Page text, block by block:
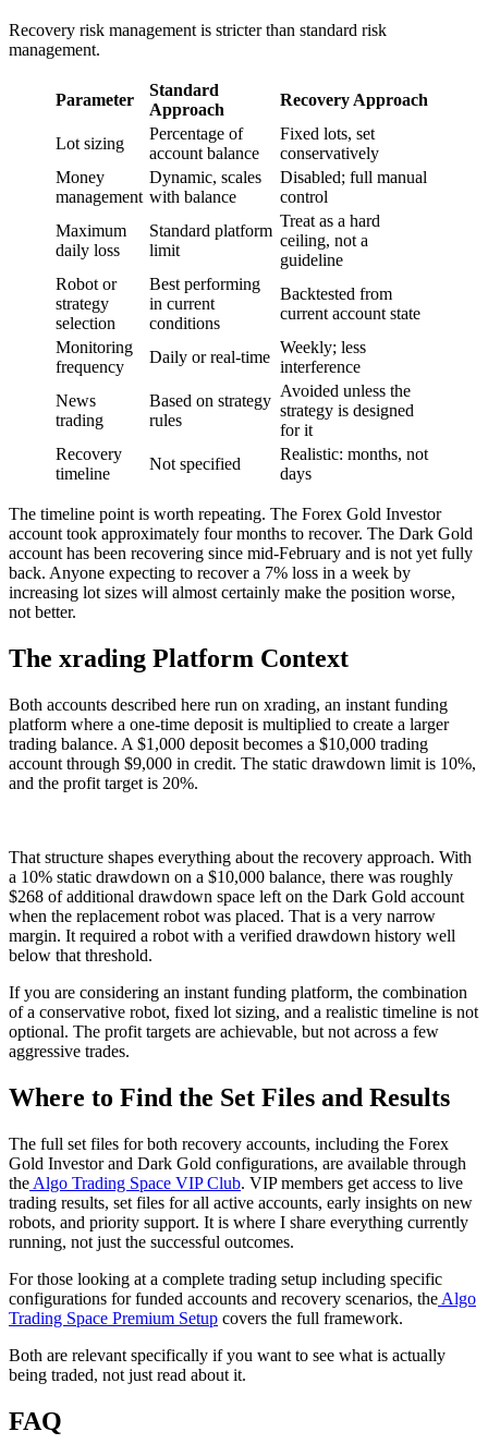
Recovery risk management is stricter than standard risk
management.
Parameter
Standard
Approach
Recovery Approach
Lot sizing
Percentage of
account balance
Fixed lots, set
conservatively
Money
management
Dynamic, scales
with balance
Disabled; full manual
control
Maximum
daily loss
Standard platform
limit
Treat as a hard
ceiling, not a
guideline
Robot or
strategy
selection
Best performing
in current
conditions
Backtested from
current account state
Monitoring
frequency
Daily or real-time
Weekly; less
interference
News
trading
Based on strategy
rules
Avoided unless the
strategy is designed
for it
Recovery
timeline
Not specified
Realistic: months, not
days
The timeline point is worth repeating. The Forex Gold Investor
account took approximately four months to recover. The Dark Gold
account has been recovering since mid-February and is not yet fully
back. Anyone expecting to recover a 7% loss in a week by
increasing lot sizes will almost certainly make the position worse,
not better.
The xrading Platform Context
Both accounts described here run on xrading, an instant funding
platform where a one-time deposit is multiplied to create a larger
trading balance. A $1,000 deposit becomes a $10,000 trading
account through $9,000 in credit. The static drawdown limit is 10%,
and the profit target is 20%.
That structure shapes everything about the recovery approach. With
a 10% static drawdown on a $10,000 balance, there was roughly
$268 of additional drawdown space left on the Dark Gold account
when the replacement robot was placed. That is a very narrow
margin. It required a robot with a verified drawdown history well
below that threshold.
If you are considering an instant funding platform, the combination
of a conservative robot, fixed lot sizing, and a realistic timeline is not
optional. The profit targets are achievable, but not across a few
aggressive trades.
Where to Find the Set Files and Results
The full set files for both recovery accounts, including the Forex
Gold Investor and Dark Gold configurations, are available through
the Algo Trading Space VIP Club. VIP members get access to live
trading results, set files for all active accounts, early insights on new
robots, and priority support. It is where I share everything currently
running, not just the successful outcomes.
For those looking at a complete trading setup including specific
configurations for funded accounts and recovery scenarios, the Algo
Trading Space Premium Setup covers the full framework.
Both are relevant specifically if you want to see what is actually
being traded, not just read about it.
FAQ